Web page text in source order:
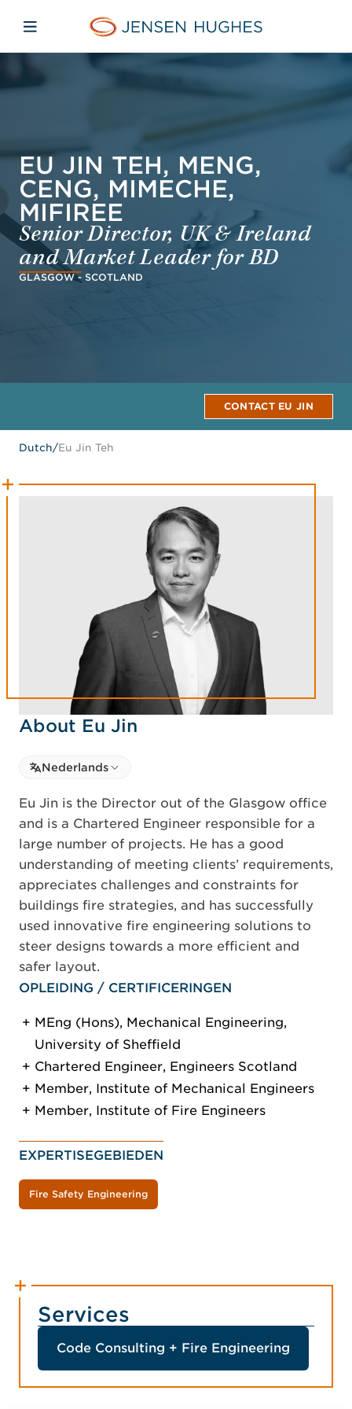
Jensen Hughes Dutch
Open mobiele navigatie
EU JIN TEH, MENG,
CENG, MIMECHE,
MIFIREE
Senior Director, UK & Ireland
and Market Leader for BD
GLASGOW - SCOTLAND
CONTACT EU JIN
Dutch/Eu Jin Teh
About Eu Jin
Select language
Select Language
Nederlands
Eu Jin is the Director out of the Glasgow office
and is a Chartered Engineer responsible for a
large number of projects. He has a good
understanding of meeting clients’ requirements,
appreciates challenges and constraints for
buildings fire strategies, and has successfully
used innovative fire engineering solutions to
steer designs towards a more efficient and
safer layout.
OPLEIDING / CERTIFICERINGEN
MEng (Hons), Mechanical Engineering,
University of Sheffield
Chartered Engineer, Engineers Scotland
Member, Institute of Mechanical Engineers
Member, Institute of Fire Engineers
EXPERTISEGEBIEDEN
Fire Safety Engineering
Services
Code Consulting + Fire Engineering